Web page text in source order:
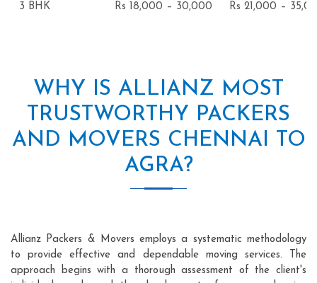
3 BHK Rs 18,000 – 30,000 Rs 21,000 –
WHY IS ALLIANZ MOST
TRUSTWORTHY PACKERS
AND MOVERS CHENNAI TO
AGRA?
Allianz Packers & Movers employs a systematic methodology
to provide effective and dependable moving services. The
approach begins with a thorough assessment of the client's